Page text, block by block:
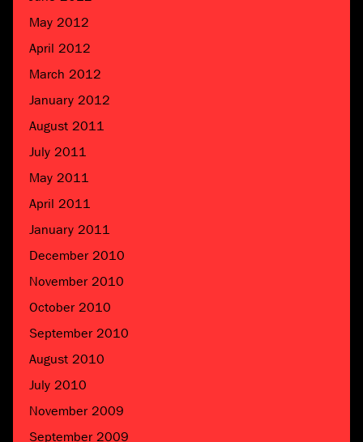
May 2012
April 2012
March 2012
January 2012
August 2011
July 2011
May 2011
April 2011
January 2011
December 2010
November 2010
October 2010
September 2010
August 2010
July 2010
November 2009
September 2009